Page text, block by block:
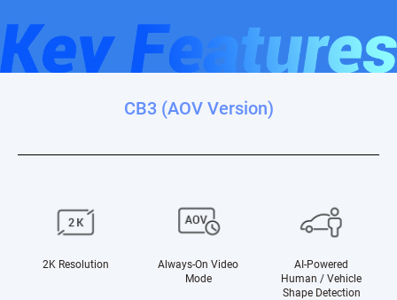
CB3 (AOV Version)
2K Resolution
Always-On Video
Mode
AI-Powered
Human / Vehicle
Shape Detection